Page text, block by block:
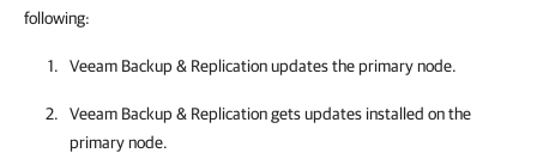
following:
Veeam Backup & Replicationupdates the primary node.
Veeam Backup & Replicationgets updates installed on the
primary node.